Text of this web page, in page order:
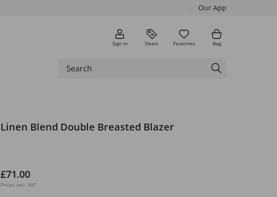
Our App
Sign in Deals Favorites Bag
Linen Blend Double Breasted Blazer
£71.00
Prices incl. VAT